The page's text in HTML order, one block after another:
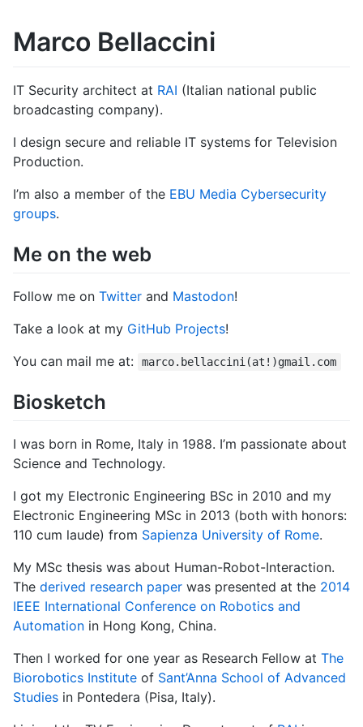
Marco Bellaccini
IT Security architect at RAI (Italian national public
broadcasting company).
I design secure and reliable IT systems for Television
Production.
I’m also a member of the EBU Media Cybersecurity
groups.
Me on the web
Follow me on Twitter and Mastodon!
Take a look at my GitHub Projects!
You can mail me at:
marco.bellaccini(at!)gmail.com
Biosketch
I was born in Rome, Italy in 1988. I’m passionate about
Science and Technology.
I got my Electronic Engineering BSc in 2010 and my
Electronic Engineering MSc in 2013 (both with honors:
110 cum laude) from Sapienza University of Rome.
My MSc thesis was about Human-Robot-Interaction.
The derived research paper was presented at the 2014
IEEE International Conference on Robotics and
Automation in Hong Kong, China.
Then I worked for one year as Research Fellow at The
Biorobotics Institute of Sant’Anna School of Advanced
Studies in Pontedera (Pisa, Italy).